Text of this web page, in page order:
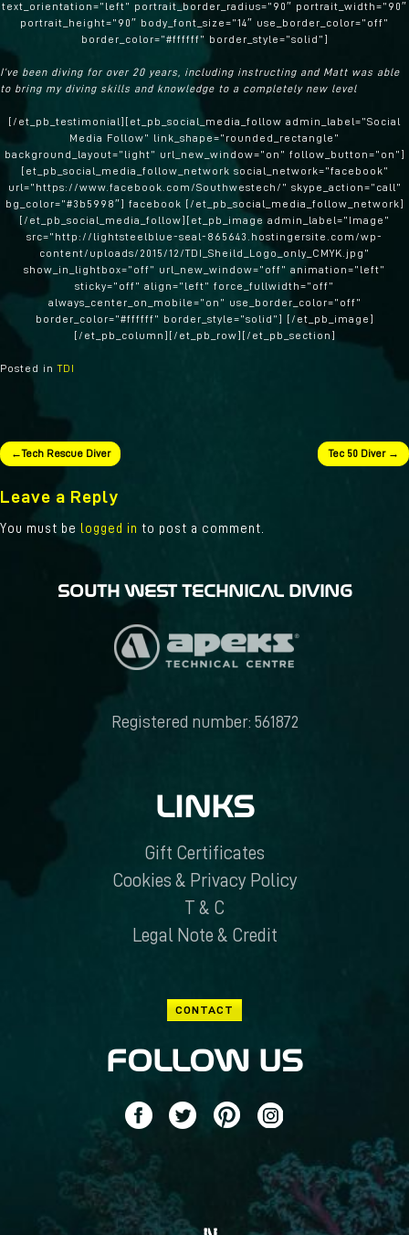
text_orientation=”left” portrait_border_radius=”90″ portrait_width=”90″
portrait_height=”90″ body_font_size=”14″ use_border_color=”off”
border_color=”#ffffff” border_style=”solid”]
I’ve been diving for over 20 years, including instructing and Matt was able
to bring my diving skills and knowledge to a completely new level
[/et_pb_testimonial][et_pb_social_media_follow admin_label=”Social
Media Follow” link_shape=”rounded_rectangle”
background_layout=”light” url_new_window=”on” follow_button=”on”]
[et_pb_social_media_follow_network social_network=”facebook”
url=”https://www.facebook.com/Southwestech/” skype_action=”call”
bg_color=”#3b5998″] facebook [/et_pb_social_media_follow_network]
[/et_pb_social_media_follow][et_pb_image admin_label=”Image”
src=”http://lightsteelblue-seal-865643.hostingersite.com/wp-
content/uploads/2015/12/TDI_Sheild_Logo_only_CMYK.jpg”
show_in_lightbox=”off” url_new_window=”off” animation=”left”
sticky=”off” align=”left” force_fullwidth=”off”
always_center_on_mobile=”on” use_border_color=”off”
border_color=”#ffffff” border_style=”solid”] [/et_pb_image]
[/et_pb_column][/et_pb_row][/et_pb_section]
Posted inTDI
Post
navigation
Tech Rescue Diver Tec 50 Diver
Leave a Reply
You must be logged in to post a comment.
SOUTH WEST TECHNICAL DIVING
Registered number: 561872
LINKS
Gift Certificates
Cookies & Privacy Policy
T & C
Legal Note & Credit
CONTACT
FOLLOW US